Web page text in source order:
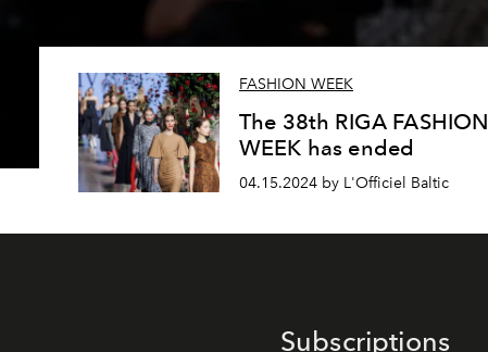
FASHION WEEK
The 38th RIGA FASHION
WEEK has ended
04.15.2024 by L'Officiel Baltic
Subscriptions